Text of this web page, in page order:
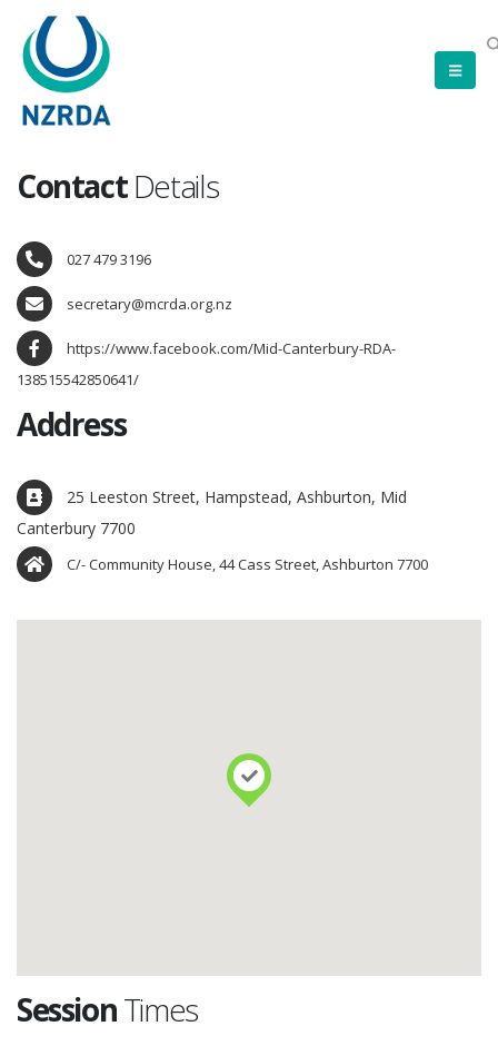
ContactDetails
027 479 3196
secretary@mcrda.org.nz
https://www.facebook.com/Mid-Canterbury-RDA-
138515542850641/
Address
25 Leeston Street, Hampstead, Ashburton, Mid
Canterbury 7700
C/- Community House, 44 Cass Street, Ashburton 7700
SessionTimes